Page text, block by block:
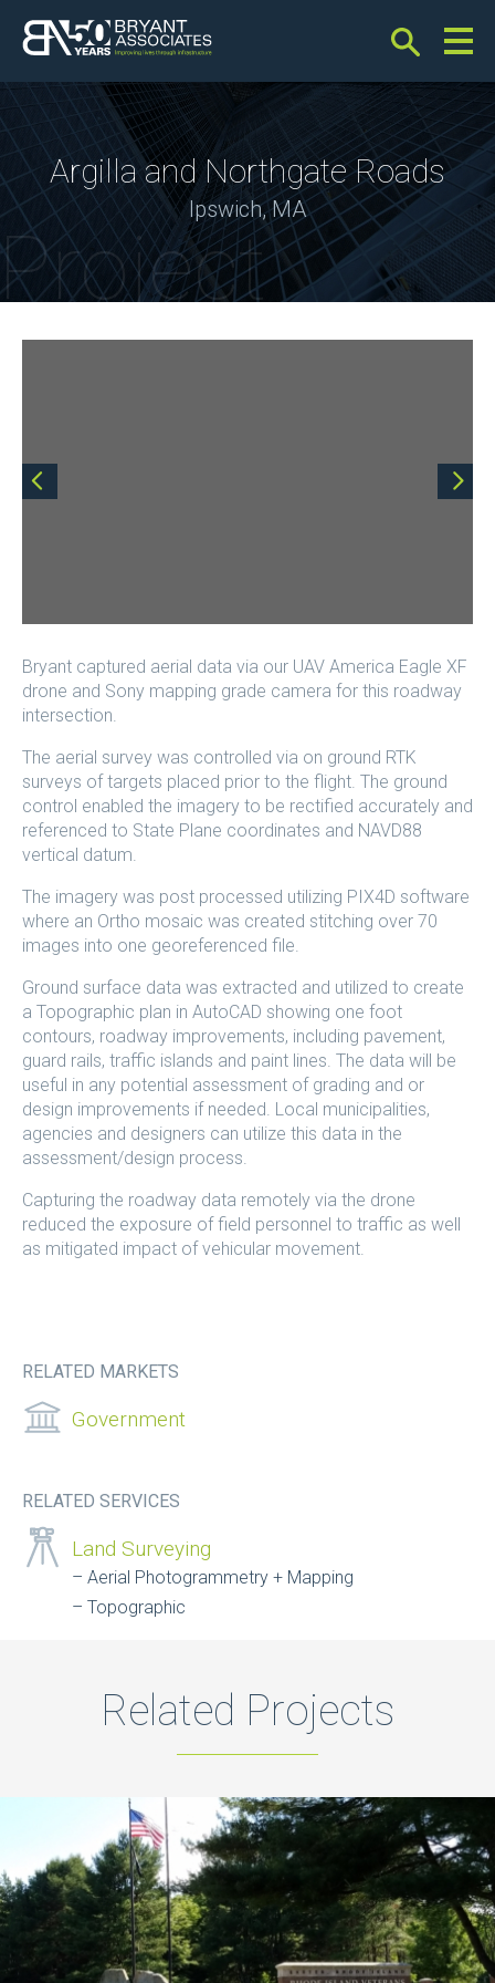
Argilla and Northgate Roads
Ipswich, MA
Bryant captured aerial data via our UAV America Eagle XF
drone and Sony mapping grade camera for this roadway
intersection.
The aerial survey was controlled via on ground RTK
surveys of targets placed prior to the flight. The ground
control enabled the imagery to be rectified accurately and
referenced to State Plane coordinates and NAVD88
vertical datum.
The imagery was post processed utilizing PIX4D software
where an Ortho mosaic was created stitching over 70
images into one georeferenced file.
Ground surface data was extracted and utilized to create
a Topographic plan in AutoCAD showing one foot
contours, roadway improvements, including pavement,
guard rails, traffic islands and paint lines. The data will be
useful in any potential assessment of grading and or
design improvements if needed. Local municipalities,
agencies and designers can utilize this data in the
assessment/design process.
Capturing the roadway data remotely via the drone
reduced the exposure of field personnel to traffic as well
as mitigated impact of vehicular movement.
RELATED MARKETS
Government
RELATED SERVICES
Land Surveying
Aerial Photogrammetry + Mapping
Topographic
Related Projects